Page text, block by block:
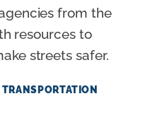
from the
resources to
streets safer.